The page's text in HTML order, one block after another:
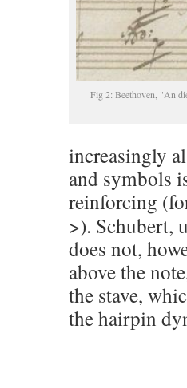
Fig 2: Beethoven, "An
increasingly
and symbols
reinforcing
>). Schubert,
does not,
above the
the stave,
the hairpin